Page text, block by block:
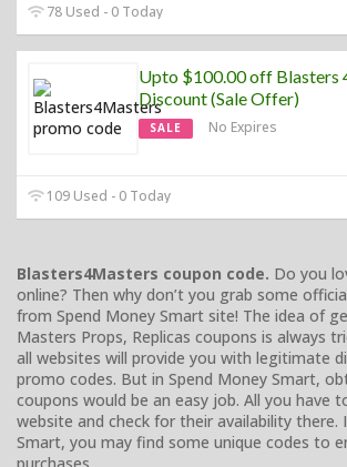
78 Used - 0 Today
Upto $100.00 off Blasters
Discount (Sale Offer)
SALE No Expires
109 Used - 0 Today
Blasters4Masters coupon code. Do you
online? Then why don’t you grab some
from Spend Money Smart site! The idea of
Masters Props, Replicas coupons is always
all websites will provide you with legitimate
promo codes. But in Spend Money Smart,
coupons would be an easy job. All you have
website and check for their availability there.
Smart, you may find some unique codes to
purchases.